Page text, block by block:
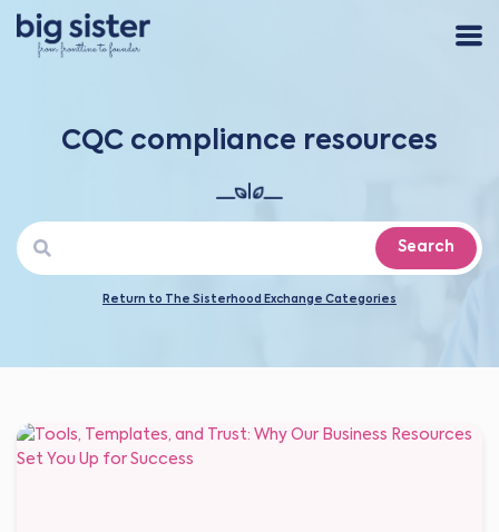
CQC compliance resources
Search
Return to The Sisterhood Exchange Categories